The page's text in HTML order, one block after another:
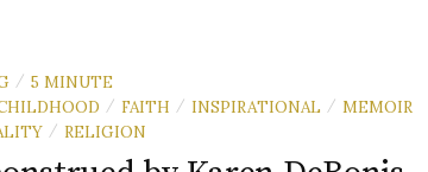
/ 5 MINUTE
/ FAITH / INSPIRATIONAL / MEMOIR
/ RELIGION